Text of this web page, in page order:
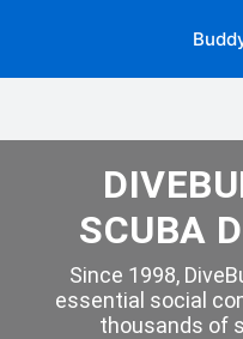
SCUBA
Since 1998,
essential social
thousands of